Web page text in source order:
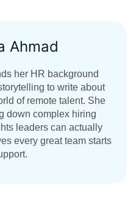
Ahmad
her HR background
to write about
of remote talent. She
down complex hiring
leaders can actually
every great team starts